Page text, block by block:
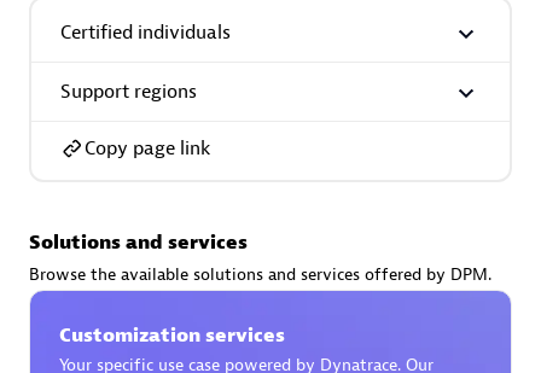
AskMe Solutions & Consultants Co Ltd
Certified individuals
Support regions
Copy page link
Solutions and services
Browse the available solutions and services offered by DPM.
Customization services
Your specific use case powered by Dynatrace. Our